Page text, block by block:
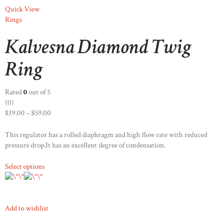
Quick View
Rings
Kalvesna Diamond Twig
Ring
Rated0out of 5
(0)
$39.00 –$59.00
This regulator has a rolled diaphragm and high flow rate with reduced
pressure drop.It has an excellent degree of condensation.
Select options
Add to wishlist